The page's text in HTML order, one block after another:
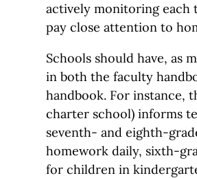
actively monitoring each
pay close attention to
Schools should have, as
in both the faculty
handbook. For instance,
charter school) informs
seventh- and eighth-
homework daily, sixth-
for children in